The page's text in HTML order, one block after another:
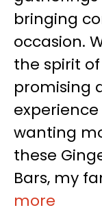
bringing
occasion.
the spirit
promising
wanting
these
Bars, my
more